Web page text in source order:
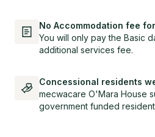
No Accommodation fee
You will only pay the Basic
additional services fee.
Concessional residents
mecwacare O'Mara House
government funded